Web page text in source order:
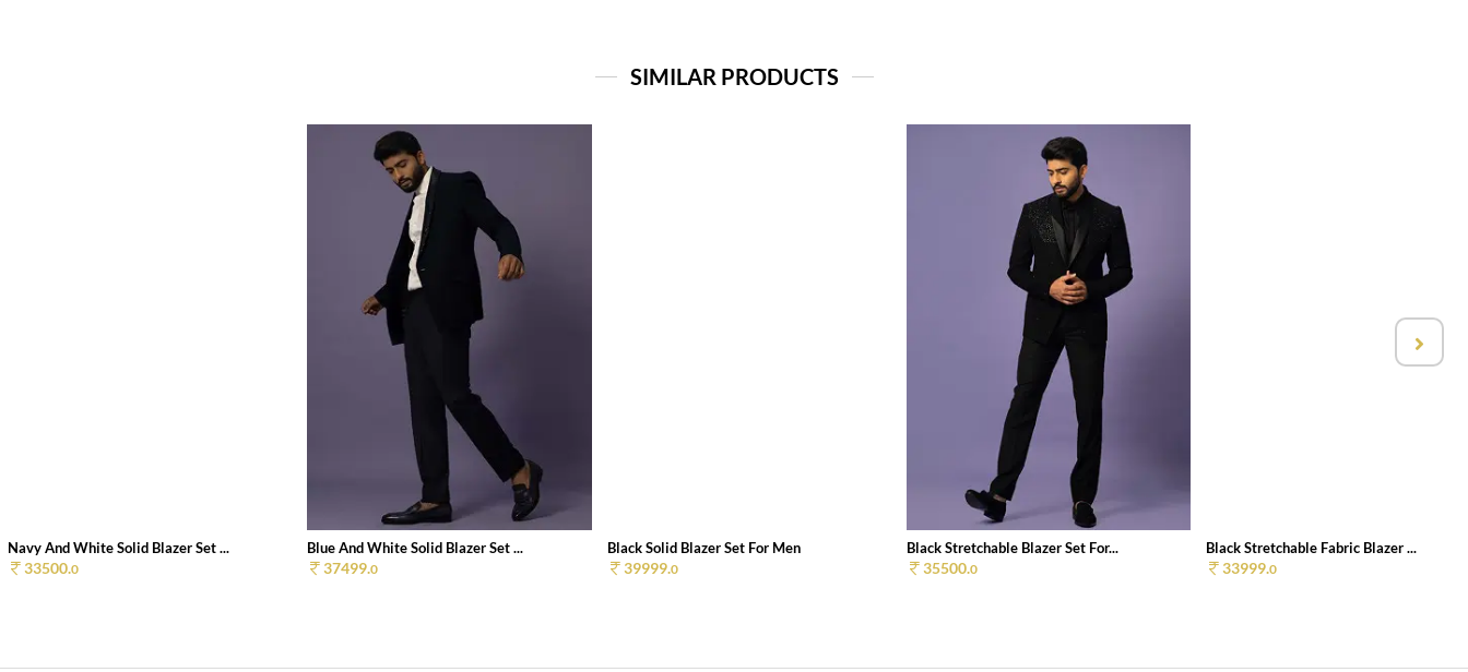
SIMILAR PRODUCTS
Navy And White Solid Blazer Set ...
33500.0
Blue And White Solid Blazer Set ...
37499.0
Black Solid Blazer Set For Men
39999.0
Black Stretchable Blazer Set For...
35500.0
Black Stretchable Fabric Blazer ...
33999.0